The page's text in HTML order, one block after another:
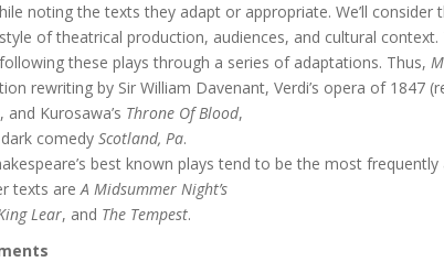
noting the texts they adapt or appropriate. We’ll consider
of theatrical production, audiences, and cultural context.
following these plays through a series of adaptations. Thus,
rewriting by Sir William Davenant, Verdi’s opera of 1847
and Kurosawa’s Throne Of Blood,
comedy Scotland, Pa.
best known plays tend to be the most frequently
texts areA Midsummer Night’s
Lear, and The Tempest.